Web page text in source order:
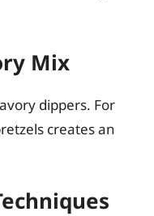
Mix
dippers. For
creates an